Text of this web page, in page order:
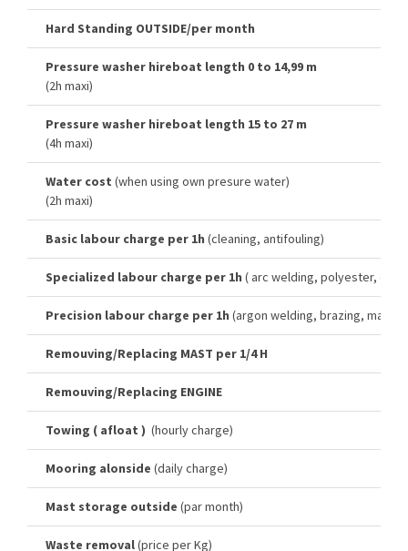
Hard Standing OUTSIDE/per month
Pressure washer hireboat length 0 to 14,99 m
(2h maxi)
Pressure washer hireboat length 15 to 27 m
(4h maxi)
Water cost (when using own presure water)
(2h maxi)
Basic labour charge per 1h (cleaning, antifouling)
Specialized labour charge per 1h ( arc welding, polyester, cut-
Precision labour charge per 1h (argon welding, brazing,
Remouving/Replacing MAST per 1/4 H
Remouving/Replacing ENGINE
Towing ( afloat ) (hourly charge)
Mooring alonside (daily charge)
Mast storage outside (par month)
Waste removal(price per Kg)